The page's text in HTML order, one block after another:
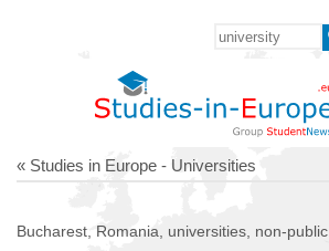
« Studies in Europe - Universities
Bucharest, Romania, universities, non-public